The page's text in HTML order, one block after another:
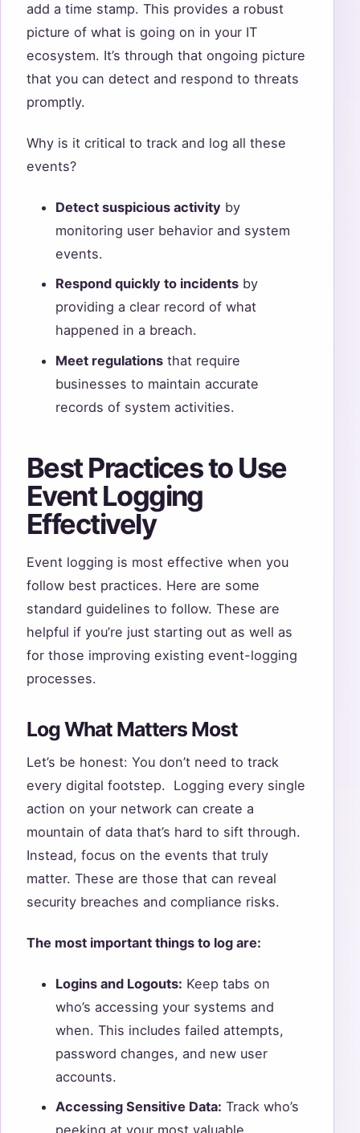
add a time stamp. This provides a robust
picture of what is going on in your IT
ecosystem. It’s through that ongoing picture
that you can detect and respond to threats
promptly.
Why is it critical to track and log all these
events?
Detect suspicious activity by
monitoring user behavior and system
events.
Respond quickly to incidents by
providing a clear record of what
happened in a breach.
Meet regulations that require
businesses to maintain accurate
records of system activities.
Best Practices to Use
Event Logging
Effectively
Event logging is most effective when you
follow best practices. Here are some
standard guidelines to follow. These are
helpful if you’re just starting out as well as
for those improving existing event-logging
processes.
Log What Matters Most
Let’s be honest: You don’t need to track
every digital footstep. Logging every single
action on your network can create a
mountain of data that’s hard to sift through.
Instead, focus on the events that truly
matter. These are those that can reveal
security breaches and compliance risks.
The most important things to log are:
Logins and Logouts: Keep tabs on
who’s accessing your systems and
when. This includes failed attempts,
password changes, and new user
accounts.
Accessing Sensitive Data: Track who’s